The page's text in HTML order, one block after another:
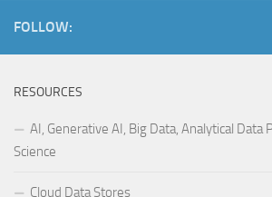
FOLLOW:
RESOURCES
AI, Generative AI, Big Data, Analytical Data
Science
Cloud Data Stores